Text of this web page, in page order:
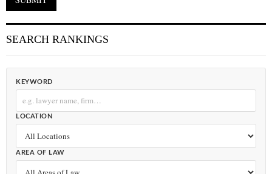
SEARCH RANKINGS
KEYWORD
LOCATION
AREA OF LAW